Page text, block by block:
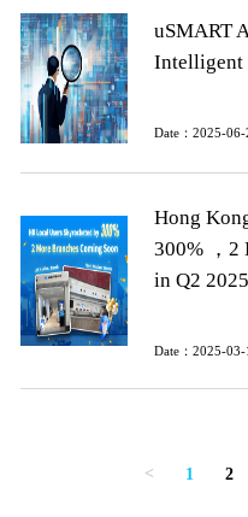
uSMART
Intelligent
Date：2025-06-
Hong
300% ，2
in Q2 2025
Date：2025-03-
< 1 2